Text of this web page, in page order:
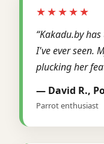
★★★★★
“Kakadu.by
I've ever seen.
plucking her
— David R.,
Parrot enthusiast